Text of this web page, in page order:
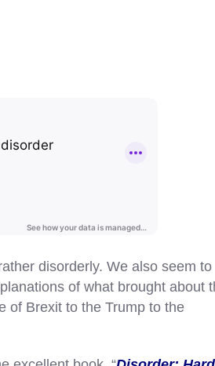
disorderly. We also seem to
of what brought about
of Brexit to the Trump to the